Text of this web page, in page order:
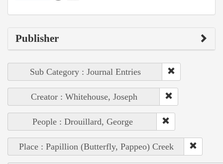
Publisher
Sub Category : Journal Entries
Creator : Whitehouse, Joseph
People : Drouillard, George
Place : Papillion (Butterfly, Pappeo) Creek